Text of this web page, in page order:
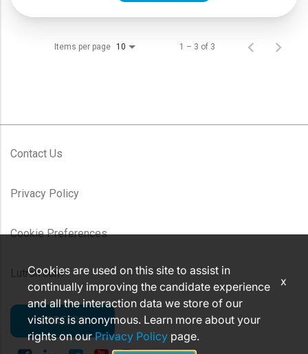
Items per page 10 1 – 3 of 3
Contact Us
Privacy Policy
Cookie Preferences
Lutron.com
CAREERS
Cookies are used on this site to assist in
continually improving the candidate experience
and all the interaction data we store of our
visitors is anonymous. Learn more about your
rights on ourPrivacy Policy page.
x